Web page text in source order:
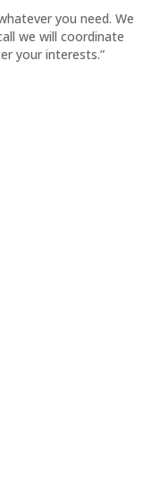
you need. We
we will coordinate
your interests.”